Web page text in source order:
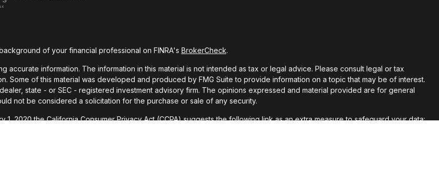
of your financial professional on FINRA's BrokerCheck.
information. The information in this material is not intended as tax or legal advice. Please consult legal or tax
Some of this material was developed and produced by FMG Suite to provide information on a topic that may be of interest.
state - or SEC - registered investment advisory firm. The opinions expressed and material provided are for general
not be considered a solicitation for the purchase or sale of any security.
1, 2020 theCalifornia Consumer Privacy Act (CCPA)suggests the following link as an extra measure to safeguard your data: